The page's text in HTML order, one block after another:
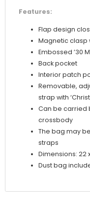
Features:
Flap design
Magnetic clasp
Embossed ’30
Back pocket
Interior patch
Removable,
strap with
Can be carried
crossbody
The bag may
straps
Dimensions: 22
Dust bag